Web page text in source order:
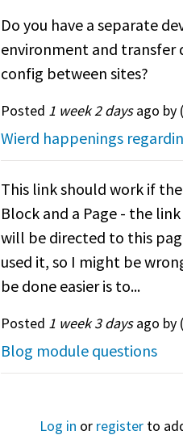
Do you have a separate
environment and transfer
config between sites?
Posted 1 week 2 daysago by (
Wierd happenings
This link should work if
Block and a Page - the
will be directed to this
used it, so I might be
be done easier is to...
Posted 1 week 3 daysago by (
Blog module questions
Log in or register to